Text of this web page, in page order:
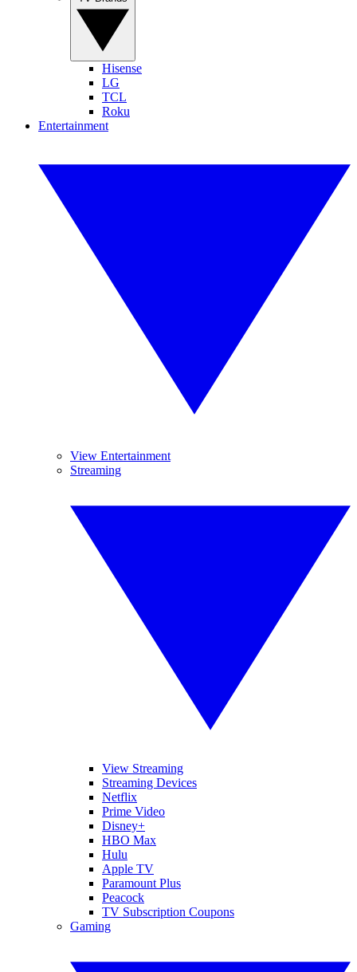
Hisense
LG
TCL
Roku
Entertainment
View Entertainment
Streaming
View Streaming
Streaming Devices
Netflix
Prime Video
Disney+
HBO Max
Hulu
Apple TV
Paramount Plus
Peacock
TV Subscription Coupons
Gaming